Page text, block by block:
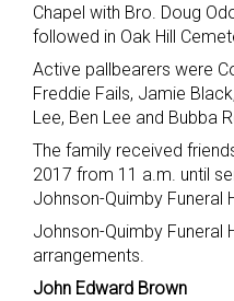
Chapel with Bro. Doug
followed in Oak Hill
Active pallbearers were
Freddie Fails, Jamie
Lee, Ben Lee and Bubba
The family received
2017 from 11 a.m. until
Johnson-Quimby Funeral
Johnson-Quimby Funeral
arrangements.
John Edward Brown